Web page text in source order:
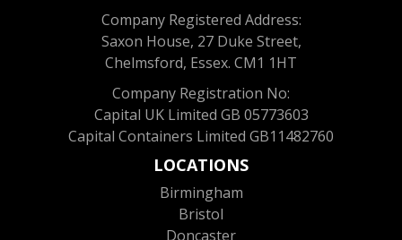
Company Registered Address:
Saxon House, 27 Duke Street,
Chelmsford, Essex. CM1 1HT
Company Registration No:
Capital UK Limited GB 05773603
Capital Containers Limited GB11482760
LOCATIONS
Birmingham
Bristol
Doncaster